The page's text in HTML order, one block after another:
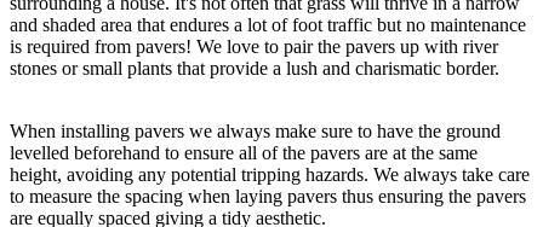
and shaded area that endures a lot of foot traffic but no maintenance
is required from pavers! We love to pair the pavers up with river
stones or small plants that provide a lush and charismatic border.
When installing pavers we always make sure to have the ground
levelled beforehand to ensure all of the pavers are at the same
height, avoiding any potential tripping hazards. We always take care
to measure the spacing when laying pavers thus ensuring the pavers
are equally spaced giving a tidy aesthetic.